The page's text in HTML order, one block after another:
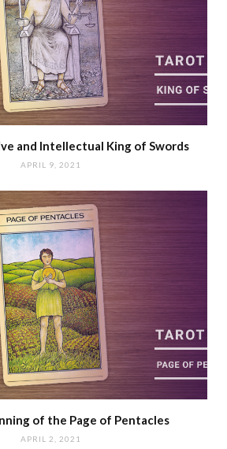
and Intellectual King of Swords
APRIL 9, 2021
of the Page of Pentacles
APRIL 2, 2021